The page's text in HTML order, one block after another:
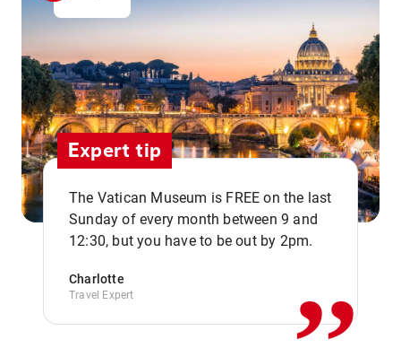
Expert tip
The Vatican Museum is FREE on the last
Sunday of every month between 9 and
12:30, but you have to be out by 2pm.
Charlotte
Travel Expert ,,